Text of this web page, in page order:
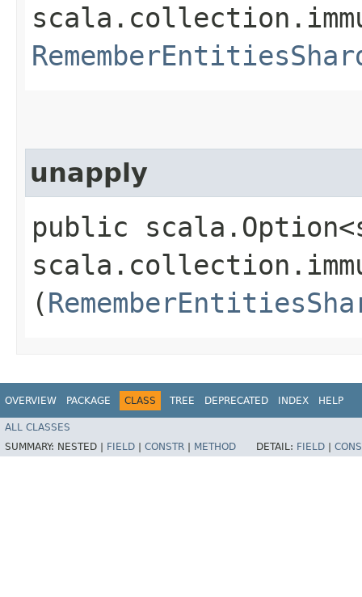
unapply
public
(
OVERVIEW PACKAGE CLASS TREE DEPRECATED INDEX HELP
ALL CLASSES
SUMMARY: NESTED | FIELD CONSTR METHOD DETAIL: FIELD